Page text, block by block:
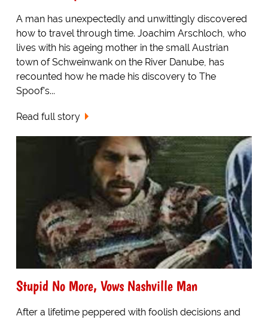
A man has unexpectedly and unwittingly discovered
how to travel through time. Joachim Arschloch, who
lives with his ageing mother in the small Austrian
town of Schweinwank on the River Danube, has
recounted how he made his discovery to The
Spoof's...
Read full story
Stupid No More, Vows Nashville Man
After a lifetime peppered with foolish decisions and